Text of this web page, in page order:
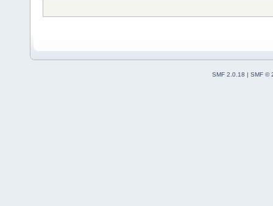
SMF 2.0.18 | SMF ©